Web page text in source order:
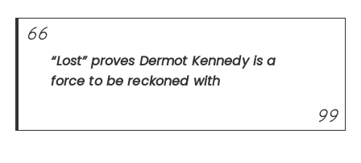
“Lost”proves Dermot Kennedy is a
force to be reckoned with